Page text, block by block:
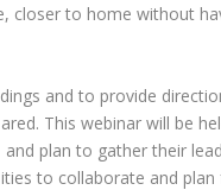
closer to home without
and to provide
This webinar will be
plan to gather their
to collaborate and plan